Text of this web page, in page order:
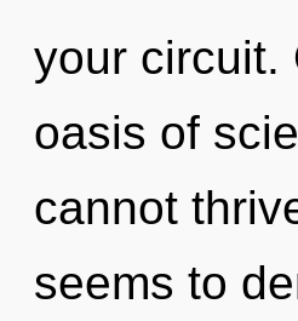
your circuit.
oasis of
cannot
seems to